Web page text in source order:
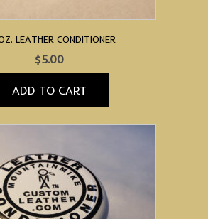
LEATHER CONDITIONER
$5.00
ADD TO CART